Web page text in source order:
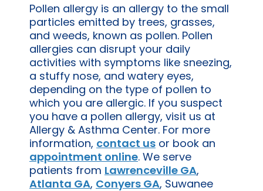
Pollen allergy is an allergy to the small
particles emitted by trees, grasses,
and weeds, known as pollen. Pollen
allergies can disrupt your daily
activities with symptoms like sneezing,
a stuffy nose, and watery eyes,
depending on the type of pollen to
which you are allergic. If you suspect
you have a pollen allergy, visit us at
Allergy & Asthma Center. For more
information, contact us or book an
appointment online. We serve
patients from Lawrenceville GA,
Atlanta GA, Conyers GA, Suwanee